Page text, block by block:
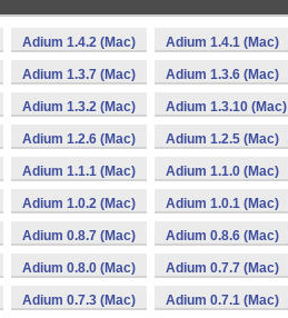
Adium 1.4.2 (Mac) Adium 1.4.1 (Mac)
Adium 1.3.7 (Mac) Adium 1.3.6 (Mac)
Adium 1.3.2 (Mac) Adium 1.3.10 (Mac)
Adium 1.2.6 (Mac) Adium 1.2.5 (Mac)
Adium 1.1.1 (Mac) Adium 1.1.0 (Mac)
Adium 1.0.2 (Mac) Adium 1.0.1 (Mac)
Adium 0.8.7 (Mac) Adium 0.8.6 (Mac)
Adium 0.8.0 (Mac) Adium 0.7.7 (Mac)
Adium 0.7.3 (Mac) Adium 0.7.1 (Mac)